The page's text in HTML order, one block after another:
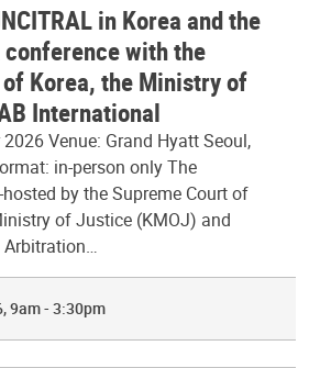
in Korea and the
with the
Korea, the Ministry of
International
Venue: Grand Hyatt Seoul,
in-person only The
by the Supreme Court of
of Justice (KMOJ) and
Arbitration…
9am - 3:30pm